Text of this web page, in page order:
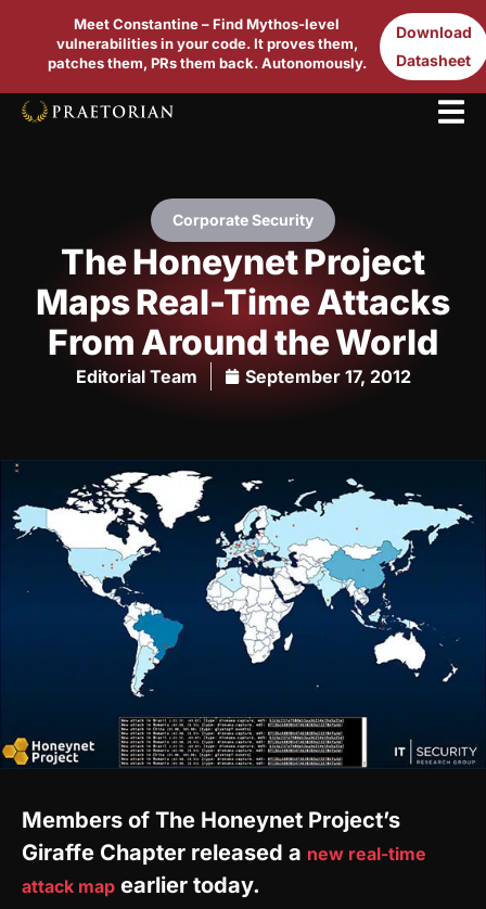
Meet Constantine – Find Mythos-level
vulnerabilities in your code. It proves them,
patches them, PRs them back. Autonomously.
Download
Datasheet
Corporate Security
The Honeynet Project
Maps Real-Time Attacks
From Around the World
Editorial Team September 17, 2012
Members of The Honeynet Project’s
Giraffe Chapter released a new real-time
attack map earlier today.